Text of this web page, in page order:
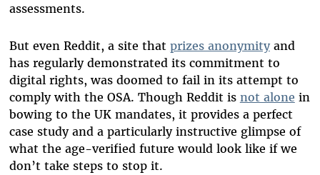
assessments.
But even Reddit, a site that prizes anonymityand
has regularly demonstrated its commitment to
digital rights, was doomed to fail in its attempt to
comply with the OSA. Though Reddit is not alone in
bowing to the UK mandates, it provides a perfect
case study and a particularly instructive glimpse of
what the age-verified future would look like if we
don’t take steps to stop it.